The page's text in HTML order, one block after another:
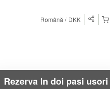
Română DKK
Rezerva In doi pasi usori